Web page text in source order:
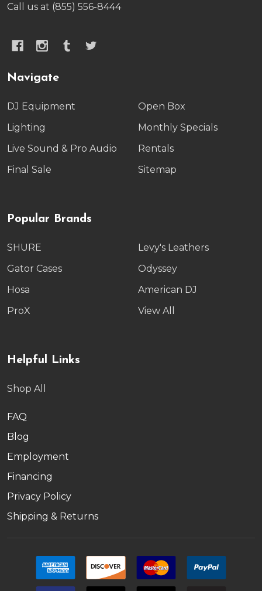
Call us at (855) 556-8444
Navigate
DJ Equipment
Lighting
Live Sound & Pro Audio
Final Sale
Open Box
Monthly Specials
Rentals
Sitemap
Popular Brands
SHURE
Gator Cases
Hosa
ProX
Levy's Leathers
Odyssey
American DJ
View All
Helpful Links
Shop All
FAQ
Blog
Employment
Financing
Privacy Policy
Shipping & Returns